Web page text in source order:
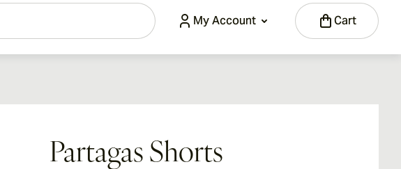
My Account
Cart
Partagas Shorts